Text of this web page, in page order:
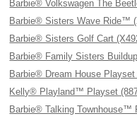
Barbie® Volkswagen The
Barbie® Sisters Wave Ride™
Barbie® Sisters Golf Cart
Barbie® Family Sisters
Barbie® Dream House Playset
Kelly® Playland™ Playset
Barbie® Talking Townhouse™